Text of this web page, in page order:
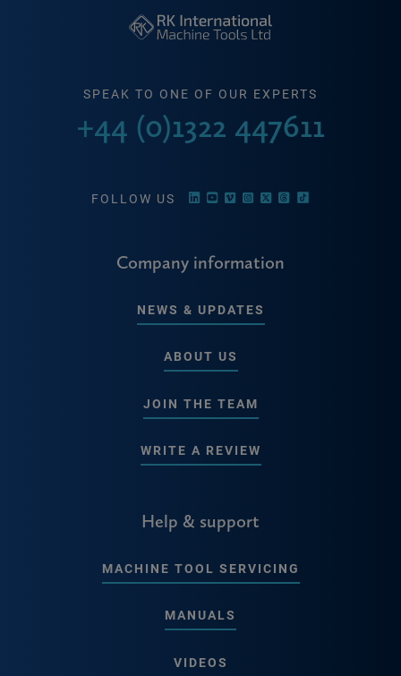
SPEAK TO ONE OF OUR EXPERTS
+44 (0)1322 447611
FOLLOW US
Company information
NEWS & UPDATES
ABOUT US
JOIN THE TEAM
WRITE A REVIEW
Help & support
MACHINE TOOL SERVICING
MANUALS
VIDEOS